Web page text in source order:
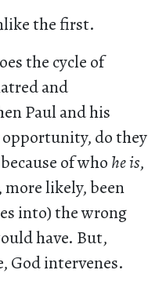
the first.
the cycle of
and
Paul and his
do they
of who he is,
more likely, been
into) the wrong
have. But,
God intervenes.